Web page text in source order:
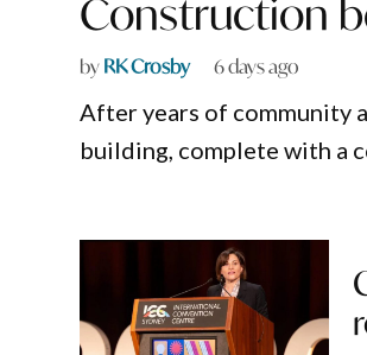
Construction
byRK Crosby 6 days ago
After years of community
building, complete with a